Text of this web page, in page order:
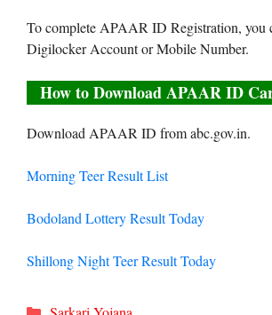
To complete APAAR ID Registration, you
Digilocker Account or Mobile Number.
How to Download APAAR ID
Download APAAR ID from abc.gov.in.
Morning Teer Result List
Bodoland Lottery Result Today
Shillong Night Teer Result Today
Categories